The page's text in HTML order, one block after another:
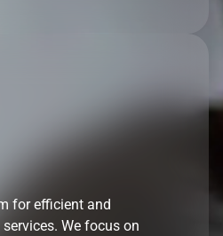
for efficient and
We focus on